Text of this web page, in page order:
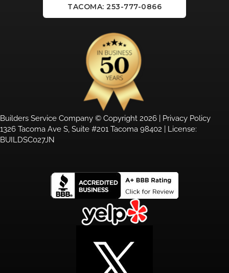
TACOMA: 253-777-0866
Builders Service Company © Copyright 2026 | Privacy Policy
1326 Tacoma Ave S, Suite #201 Tacoma 98402 | License:
BUILDSC027JN